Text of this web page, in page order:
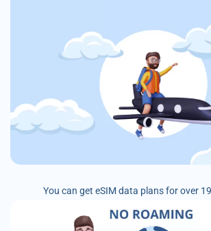
You can get eSIM data plans for over